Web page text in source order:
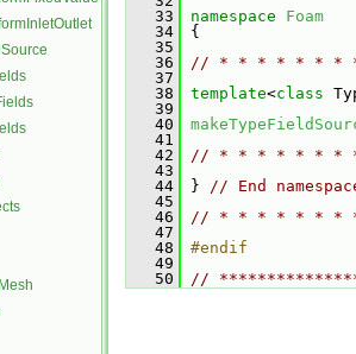
   33
namespace Foam
   34
{
   35
   36
// * * * * * * *
   37
   38
template<class
   39
   40
   41
   42
// * * * * * * *
   43
   44
} // End
   45
   46
// * * * * * * *
   47
   48
#endif
   49
   50
//